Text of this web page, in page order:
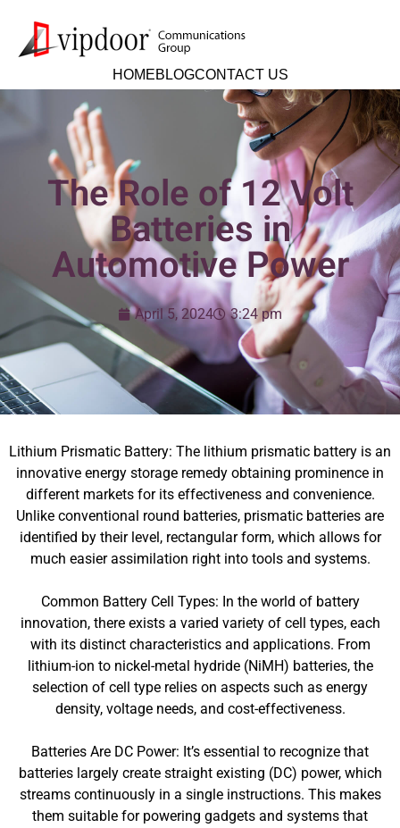
HOMEBLOGCONTACT US
The Role of 12 Volt
Batteries in
Automotive Power
April 5, 2024 3:24 pm
Lithium Prismatic Battery: The lithium prismatic battery is an
innovative energy storage remedy obtaining prominence in
different markets for its effectiveness and convenience.
Unlike conventional round batteries, prismatic batteries are
identified by their level, rectangular form, which allows for
much easier assimilation right into tools and systems.
Common Battery Cell Types: In the world of battery
innovation, there exists a varied variety of cell types, each
with its distinct characteristics and applications. From
lithium-ion to nickel-metal hydride (NiMH) batteries, the
selection of cell type relies on aspects such as energy
density, voltage needs, and cost-effectiveness.
Batteries Are DC Power: It’s essential to recognize that
batteries largely create straight existing (DC) power, which
streams continuously in a single instructions. This makes
them suitable for powering gadgets and systems that